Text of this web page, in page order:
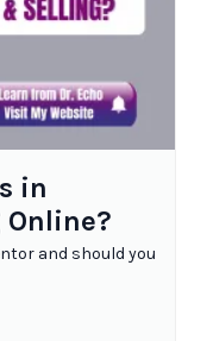
in
and should you